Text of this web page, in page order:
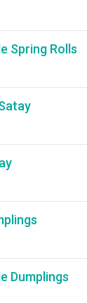
Spring Rolls
Dumplings